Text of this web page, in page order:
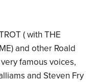
( with THE
and other Roald
famous voices,
and Steven Fry